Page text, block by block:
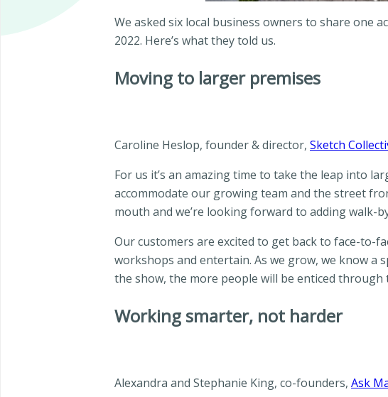
We asked six local business owners to share one
2022. Here’s what they told us.
Moving to larger premises
Caroline Heslop, founder & director, Sketch
For us it’s an amazing time to take the leap into
accommodate our growing team and the street
mouth and we’re looking forward to adding walk-
Our customers are excited to get back to face-to-
workshops and entertain. As we grow, we know
the show, the more people will be enticed through
Working smarter, not harder
Alexandra and Stephanie King, co-founders, Ask